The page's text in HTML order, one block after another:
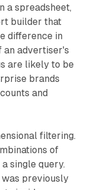
a spreadsheet,
builder that
difference in
an advertiser's
are likely to be
brands
and
filtering.
of
single query.
previously